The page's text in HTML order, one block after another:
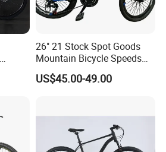
26" 21 Stock Spot Goods
Mountain Bicycle Speeds
Suspension Fork Disc-Brake
US$45.00-49.00